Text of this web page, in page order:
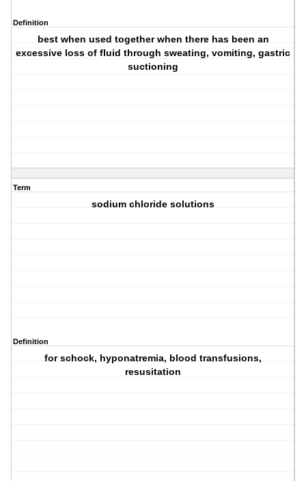
Definition
best when used together when there has been an
excessive loss of fluid through sweating, vomiting, gastric
suctioning
Term
sodium chloride solutions
Definition
for schock, hyponatremia, blood transfusions,
resusitation